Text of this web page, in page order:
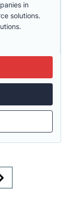
in
solutions.